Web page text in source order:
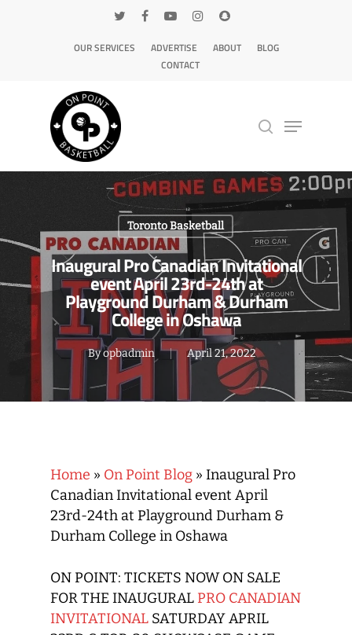
OUR SERVICES ADVERTISE ABOUT
BLOG
CONTACT
Hit enter to search or ESC to close
Toronto Basketball
Inaugural Pro Canadian Invitational
event April 23rd-24th at
Playground Durham & Durham
College in Oshawa
Byopbadmin April 21, 2022
Home » On Point Blog » Inaugural Pro
Canadian Invitational event April
23rd-24th at Playground Durham &
Durham College in Oshawa
ON POINT: TICKETS NOW ON SALE
FOR THE INAUGURAL PRO CANADIAN
INVITATIONAL SATURDAY APRIL